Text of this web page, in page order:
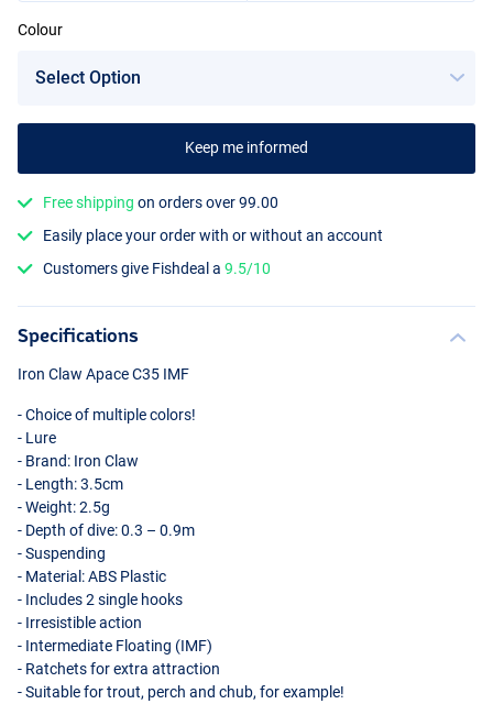
FT
Colour
Keep me informed
Free shipping on orders over 99.00
Easily place your order with or without an account
Customers give Fishdeal a9.5/10
Specifications
Iron Claw Apace C35 IMF
- Choice of multiple colors!
- Lure
- Brand: Iron Claw
- Length: 3.5cm
- Weight: 2.5g
- Depth of dive: 0.3 – 0.9m
- Suspending
- Material:ABS Plastic
- Includes 2 single hooks
- Irresistible action
- Intermediate Floating (IMF)
- Ratchets for extra attraction
- Suitable for trout, perch and chub, for example!